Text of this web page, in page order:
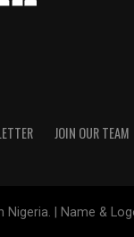
JOIN OUR TEAM
| Name &